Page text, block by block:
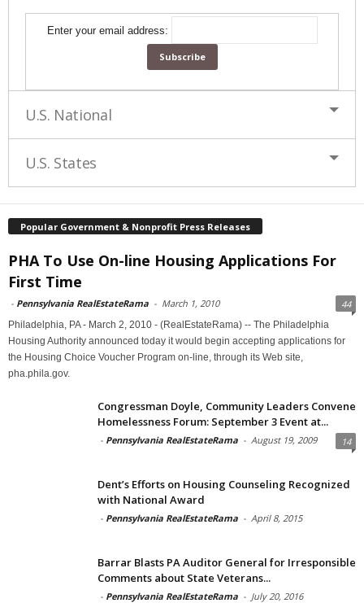
Enter your email address:
U.S. National
U.S. States
Popular Government & Nonprofit Press Releases
PHA To Use On-line Housing Applications For
First Time
- Pennsylvania RealEstateRama - March 1, 2010 44
Philadelphia, PA - March 2, 2010 - (RealEstateRama) -- The Philadelphia
Housing Authority announced today it would begin accepting applications for
the Housing Choice Voucher Program on-line, through its Web site,
pha.phila.gov.
Congressman Doyle, Community Leaders Convene
Homelessness Forum: September 3 Event at...
- Pennsylvania RealEstateRama - August 19, 2009 14
Dent’s Efforts on Housing Counseling Recognized
with National Award
- Pennsylvania RealEstateRama - April 8, 2015
Barrar Blasts PA Auditor General for Irresponsible
Comments about State Veterans...
- Pennsylvania RealEstateRama - July 20, 2016